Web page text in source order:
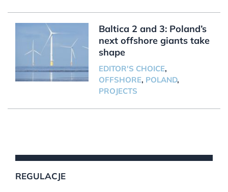
Baltica 2 and 3: Poland’s
next offshore giants take
shape
EDITOR'S CHOICE,
OFFSHORE, POLAND,
PROJECTS
REGULACJE